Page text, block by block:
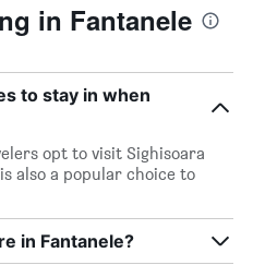
in Fantanele
to stay in when
opt to visit Sighisoara
also a popular choice to
in Fantanele?